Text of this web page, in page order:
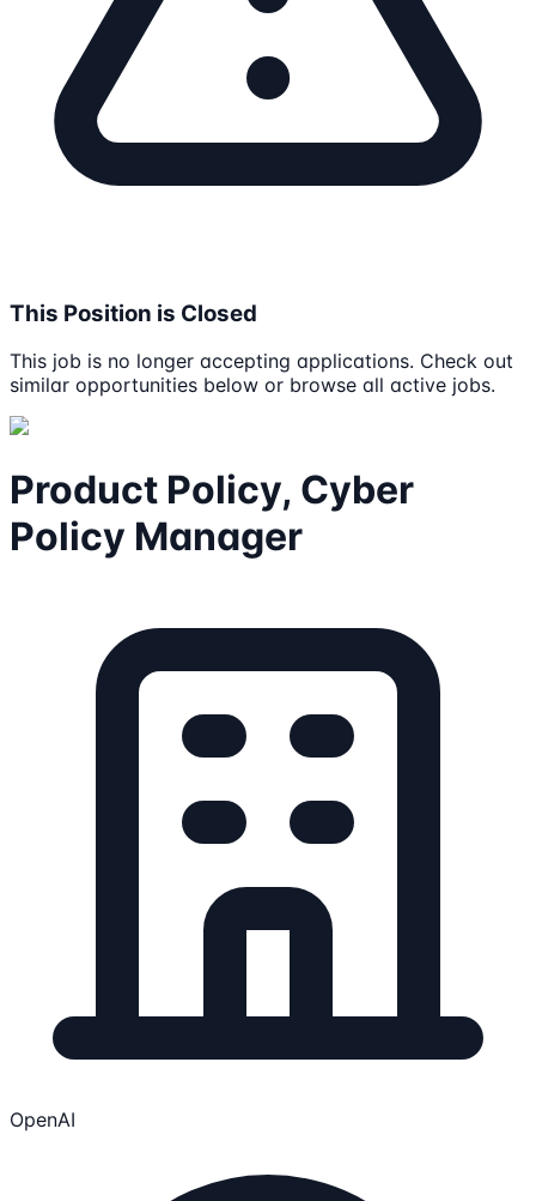
This Position is Closed
This job is no longer accepting applications. Check out
similar opportunities below or browse all active jobs.
Product Policy, Cyber
Policy Manager
OpenAI